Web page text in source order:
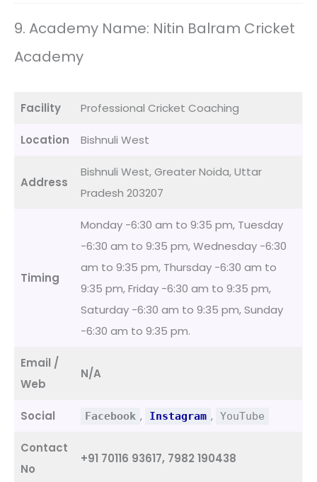
9. Academy Name: Nitin Balram Cricket
Academy
Facility Professional Cricket Coaching
Location Bishnuli West
Address
Bishnuli West, Greater Noida, Uttar
Pradesh 203207
Timing
Monday -6:30 am to 9:35 pm, Tuesday
-6:30 am to 9:35 pm, Wednesday -6:30
am to 9:35 pm, Thursday -6:30 am to
9:35 pm, Friday -6:30 am to 9:35 pm,
Saturday -6:30 am to 9:35 pm, Sunday
-6:30 am to 9:35 pm.
Email /
Web
N/A
Social Facebook , Instagram , YouTube
Contact
No
+91 70116 93617, 7982 190438